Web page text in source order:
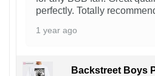
perfectly. Totally
1 year ago
Backstreet Boys